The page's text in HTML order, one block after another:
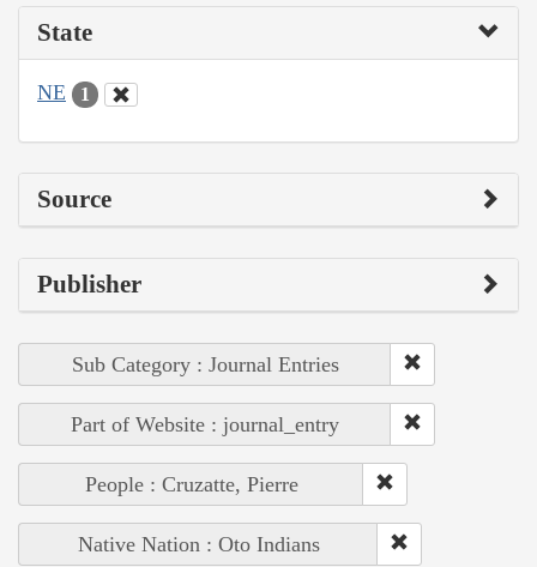
State
NE 1
Source
Publisher
Sub Category : Journal Entries
Part of Website : journal_entry
People : Cruzatte, Pierre
Native Nation : Oto Indians